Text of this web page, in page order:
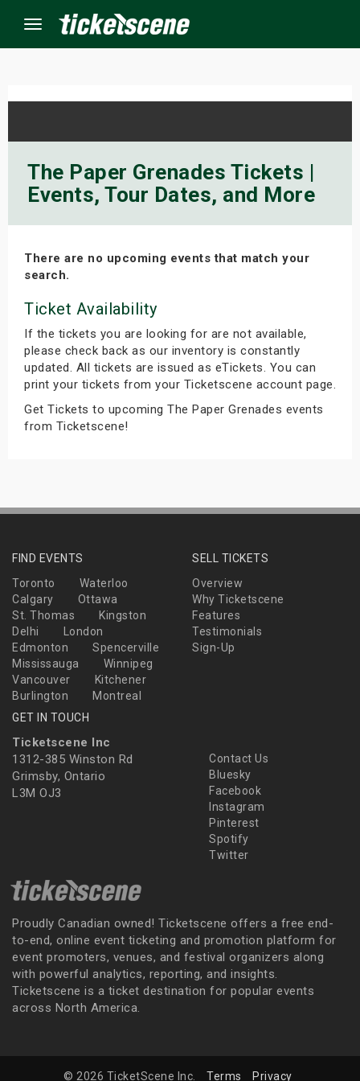
Menu
The Paper Grenades Tickets |
Events, Tour Dates, and More
There are no upcoming events that match your
search.
Ticket Availability
If the tickets you are looking for are not available,
please check back as our inventory is constantly
updated. All tickets are issued as eTickets. You can
print your tickets from your Ticketscene account page.
Get Tickets to upcoming The Paper Grenades events
from Ticketscene!
FIND EVENTS
Toronto
Waterloo
Calgary
Ottawa
St. Thomas
Kingston
Delhi
London
Edmonton
Spencerville
Mississauga
Winnipeg
Vancouver
Kitchener
Burlington
Montreal
SELL TICKETS
Overview
Why Ticketscene
Features
Testimonials
Sign-Up
GET IN TOUCH
Ticketscene Inc
1312-385 Winston Rd
Grimsby, Ontario
L3M OJ3
Contact Us
Bluesky
Facebook
Instagram
Pinterest
Spotify
Twitter
Proudly Canadian owned! Ticketscene offers a free end-
to-end, online event ticketing and promotion platform for
event promoters, venues, and festival organizers along
with powerful analytics, reporting, and insights.
Ticketscene is a ticket destination for popular events
across North America.
© 2026 TicketScene Inc. Terms Privacy
Events
Weekend
Weekend
Shows